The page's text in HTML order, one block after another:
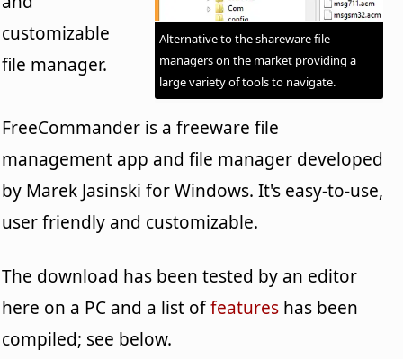
Alternative to the shareware file
managers on the market providing a
large variety of tools to navigate.
customizable
file manager.
FreeCommander is a freeware file
management app and file manager developed
by Marek Jasinski for Windows. It's easy-to-use,
user friendly and customizable.
The download has been tested by an editor
here on a PC and a list offeatures has been
compiled; see below.